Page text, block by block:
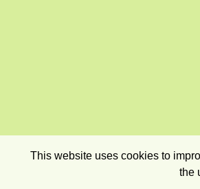
This website uses cookies to
the